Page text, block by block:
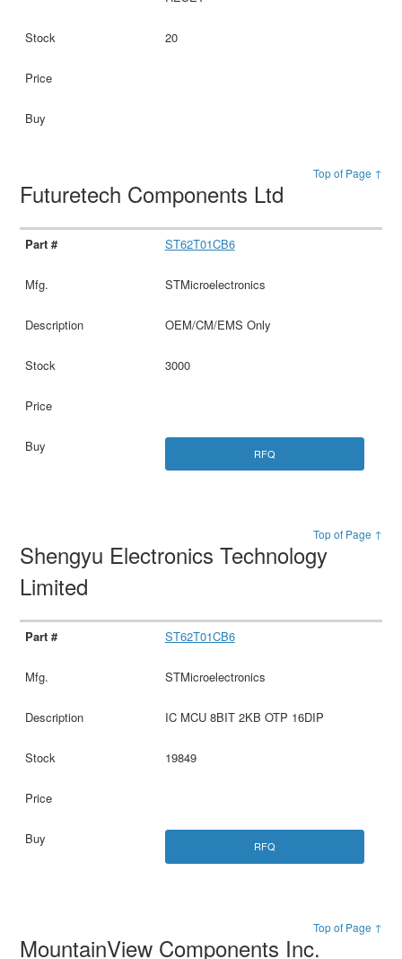
20
Top of Page ↑
Futuretech Components Ltd
ST62T01CB6
STMicroelectronics
OEM/CM/EMS Only
3000
RFQ
Top of Page ↑
Shengyu Electronics Technology
Limited
ST62T01CB6
STMicroelectronics
IC MCU 8BIT 2KB OTP 16DIP
19849
RFQ
Top of Page ↑
MountainView Components Inc.